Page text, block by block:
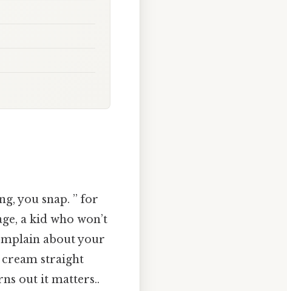
you snap. ” for
a kid who won’t
about your
cream straight
out it matters..